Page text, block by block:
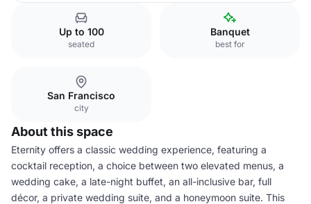
Up to 100
seated
Banquet
best for
San Francisco
city
About this space
Eternity offers a classic wedding experience, featuring a
cocktail reception, a choice between two elevated menus, a
wedding cake, a late-night buffet, an all-inclusive bar, full
décor, a private wedding suite, and a honeymoon suite. This